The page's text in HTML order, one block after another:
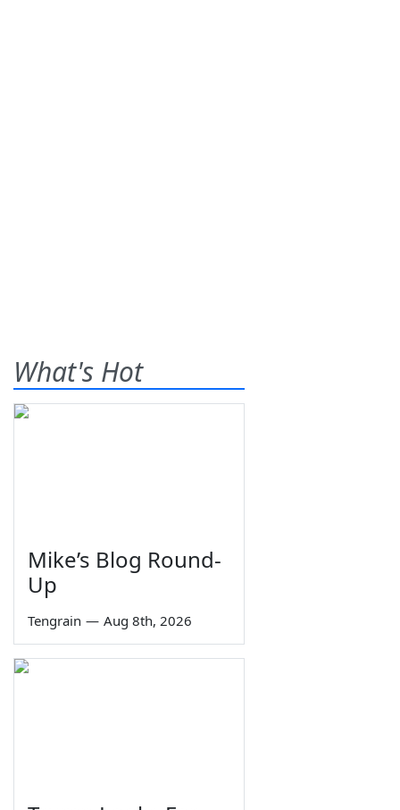
What's Hot
Mike’s Blog Round-
Up
Tengrain — Aug 8th, 2026